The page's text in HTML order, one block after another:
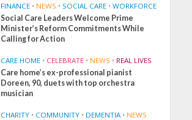
FINANCE • NEWS • SOCIAL CARE • WORKFORCE
Social Care Leaders Welcome Prime
Minister’s Reform Commitments While
Calling for Action
CARE HOME • CELEBRATE • NEWS • REAL LIVES
Care home’s ex-professional pianist
Doreen, 90, duets with top orchestra
musician
CHARITY • COMMUNITY • DEMENTIA • NEWS